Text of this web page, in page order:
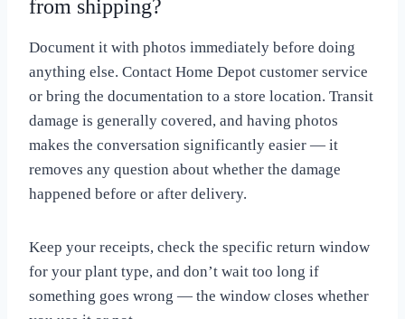
from shipping?
Document it with photos immediately before doing
anything else. Contact Home Depot customer service
or bring the documentation to a store location. Transit
damage is generally covered, and having photos
makes the conversation significantly easier — it
removes any question about whether the damage
happened before or after delivery.
Keep your receipts, check the specific return window
for your plant type, and don’t wait too long if
something goes wrong — the window closes whether